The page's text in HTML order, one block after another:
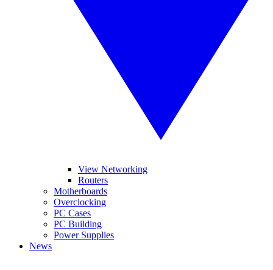
View Networking
Routers
Motherboards
Overclocking
PC Cases
PC Building
Power Supplies
News